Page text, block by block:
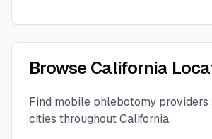
BrowseCalifornia
Find mobile phlebotomy
cities throughoutCalifornia.